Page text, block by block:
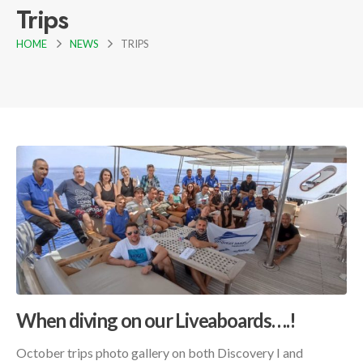
Trips
HOME NEWS TRIPS
When diving on our Liveaboards….!
October trips photo gallery on both Discovery I and